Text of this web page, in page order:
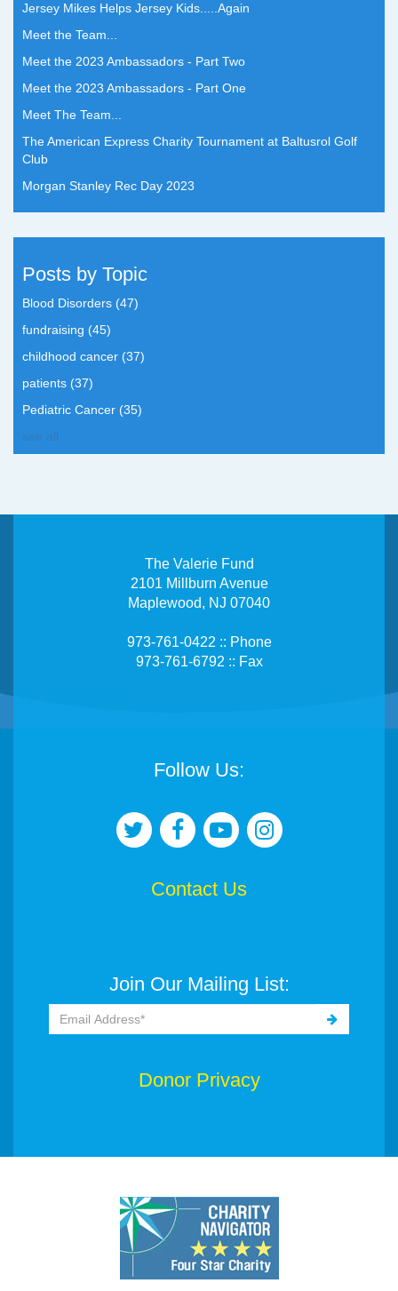
Jersey Mikes Helps Jersey Kids.....Again
Meet the Team...
Meet the 2023 Ambassadors - Part Two
Meet the 2023 Ambassadors - Part One
Meet The Team...
The American Express Charity Tournament at Baltusrol Golf
Club
Morgan Stanley Rec Day 2023
Posts by Topic
Blood Disorders (47)
fundraising (45)
childhood cancer (37)
patients (37)
Pediatric Cancer (35)
see all
The Valerie Fund
2101 Millburn Avenue
Maplewood, NJ 07040
973-761-0422 :: Phone
973-761-6792 :: Fax
Follow Us:
Contact Us
Join Our Mailing List:
Donor Privacy